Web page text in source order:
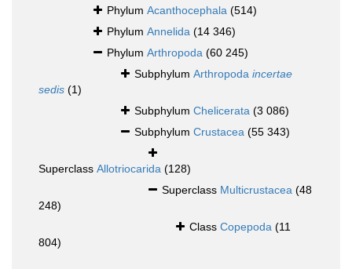
Phylum Acanthocephala (514)
Phylum Annelida (14 346)
Phylum Arthropoda (60 245)
Subphylum Arthropoda incertae
sedis (1)
Subphylum Chelicerata (3 086)
Subphylum Crustacea (55 343)
Superclass Allotriocarida (128)
Superclass Multicrustacea (48
248)
Class Copepoda (11
804)